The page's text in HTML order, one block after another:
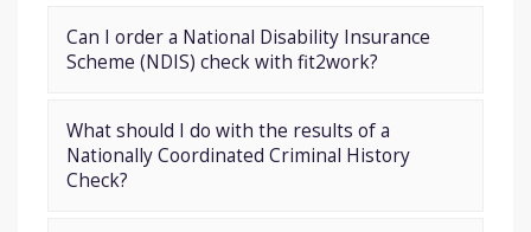
Can I order a National Disability Insurance
Scheme (NDIS) check with fit2work?
What should I do with the results of a
Nationally Coordinated Criminal History
Check?